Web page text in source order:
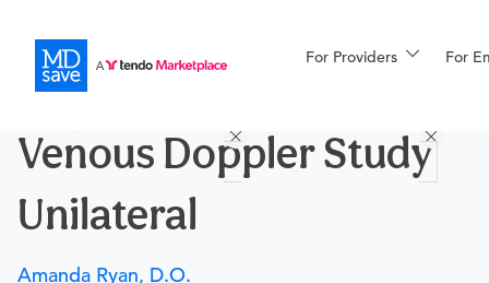
For Providers For
For Patients
More
Venous Doppler Study
Unilateral
Amanda Ryan, D.O.